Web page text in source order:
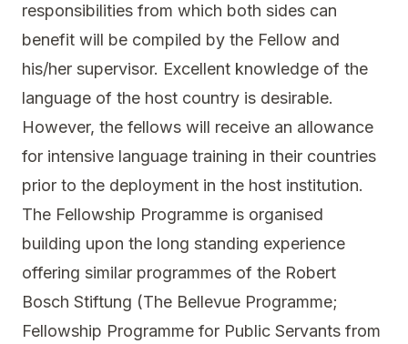
responsibilities from which both sides can
benefit will be compiled by the Fellow and
his/her supervisor. Excellent knowledge of the
language of the host country is desirable.
However, the fellows will receive an allowance
for intensive language training in their countries
prior to the deployment in the host institution.
The Fellowship Programme is organised
building upon the long standing experience
offering similar programmes of the Robert
Bosch Stiftung (The Bellevue Programme;
Fellowship Programme for Public Servants from